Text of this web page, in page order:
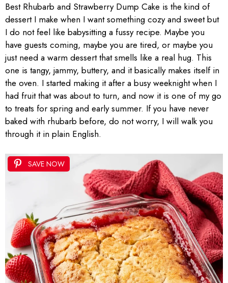
Best Rhubarb and Strawberry Dump Cake is the kind of
dessert I make when I want something cozy and sweet but
I do not feel like babysitting a fussy recipe. Maybe you
have guests coming, maybe you are tired, or maybe you
just need a warm dessert that smells like a real hug. This
one is tangy, jammy, buttery, and it basically makes itself in
the oven. I started making it after a busy weeknight when I
had fruit that was about to turn, and now it is one of my go
to treats for spring and early summer. If you have never
baked with rhubarb before, do not worry, I will walk you
through it in plain English.
SAVE NOW